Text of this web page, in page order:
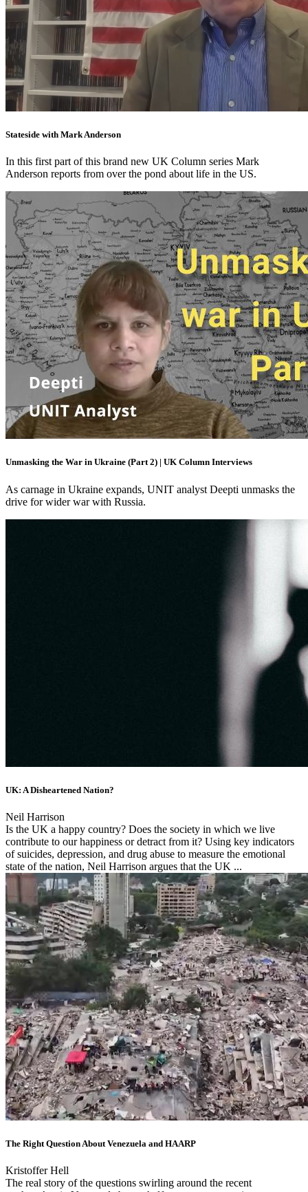
Stateside with Mark Anderson
In this first part of this brand new UK Column series Mark
Anderson reports from over the pond about life in the US.
Unmasking the War in Ukraine (Part 2) | UK Column Interviews
As carnage in Ukraine expands, UNIT analyst Deepti unmasks the
drive for wider war with Russia.
UK: A Disheartened Nation?
Neil Harrison
Is the UK a happy country? Does the society in which we live
contribute to our happiness or detract from it? Using key indicators
of suicides, depression, and drug abuse to measure the emotional
state of the nation, Neil Harrison argues that the UK ...
The Right Question About Venezuela and HAARP
Kristoffer Hell
The real story of the questions swirling around the recent